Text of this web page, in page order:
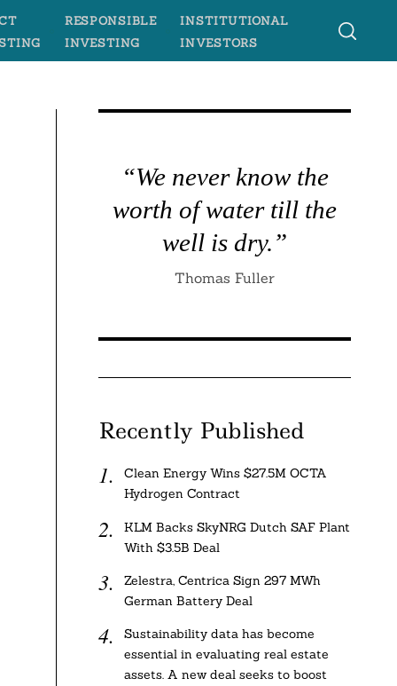
RESPONSIBLE
INVESTING
INSTITUTIONAL
INVESTORS
“We never know the
worth of water till the
well is dry.”
Thomas Fuller
Recently Published
Clean Energy Wins $27.5M OCTA
Hydrogen Contract
KLM Backs SkyNRG Dutch SAF Plant
With $3.5B Deal
Zelestra, Centrica Sign 297 MWh
German Battery Deal
Sustainability data has become
essential in evaluating real estate
assets. A new deal seeks to boost